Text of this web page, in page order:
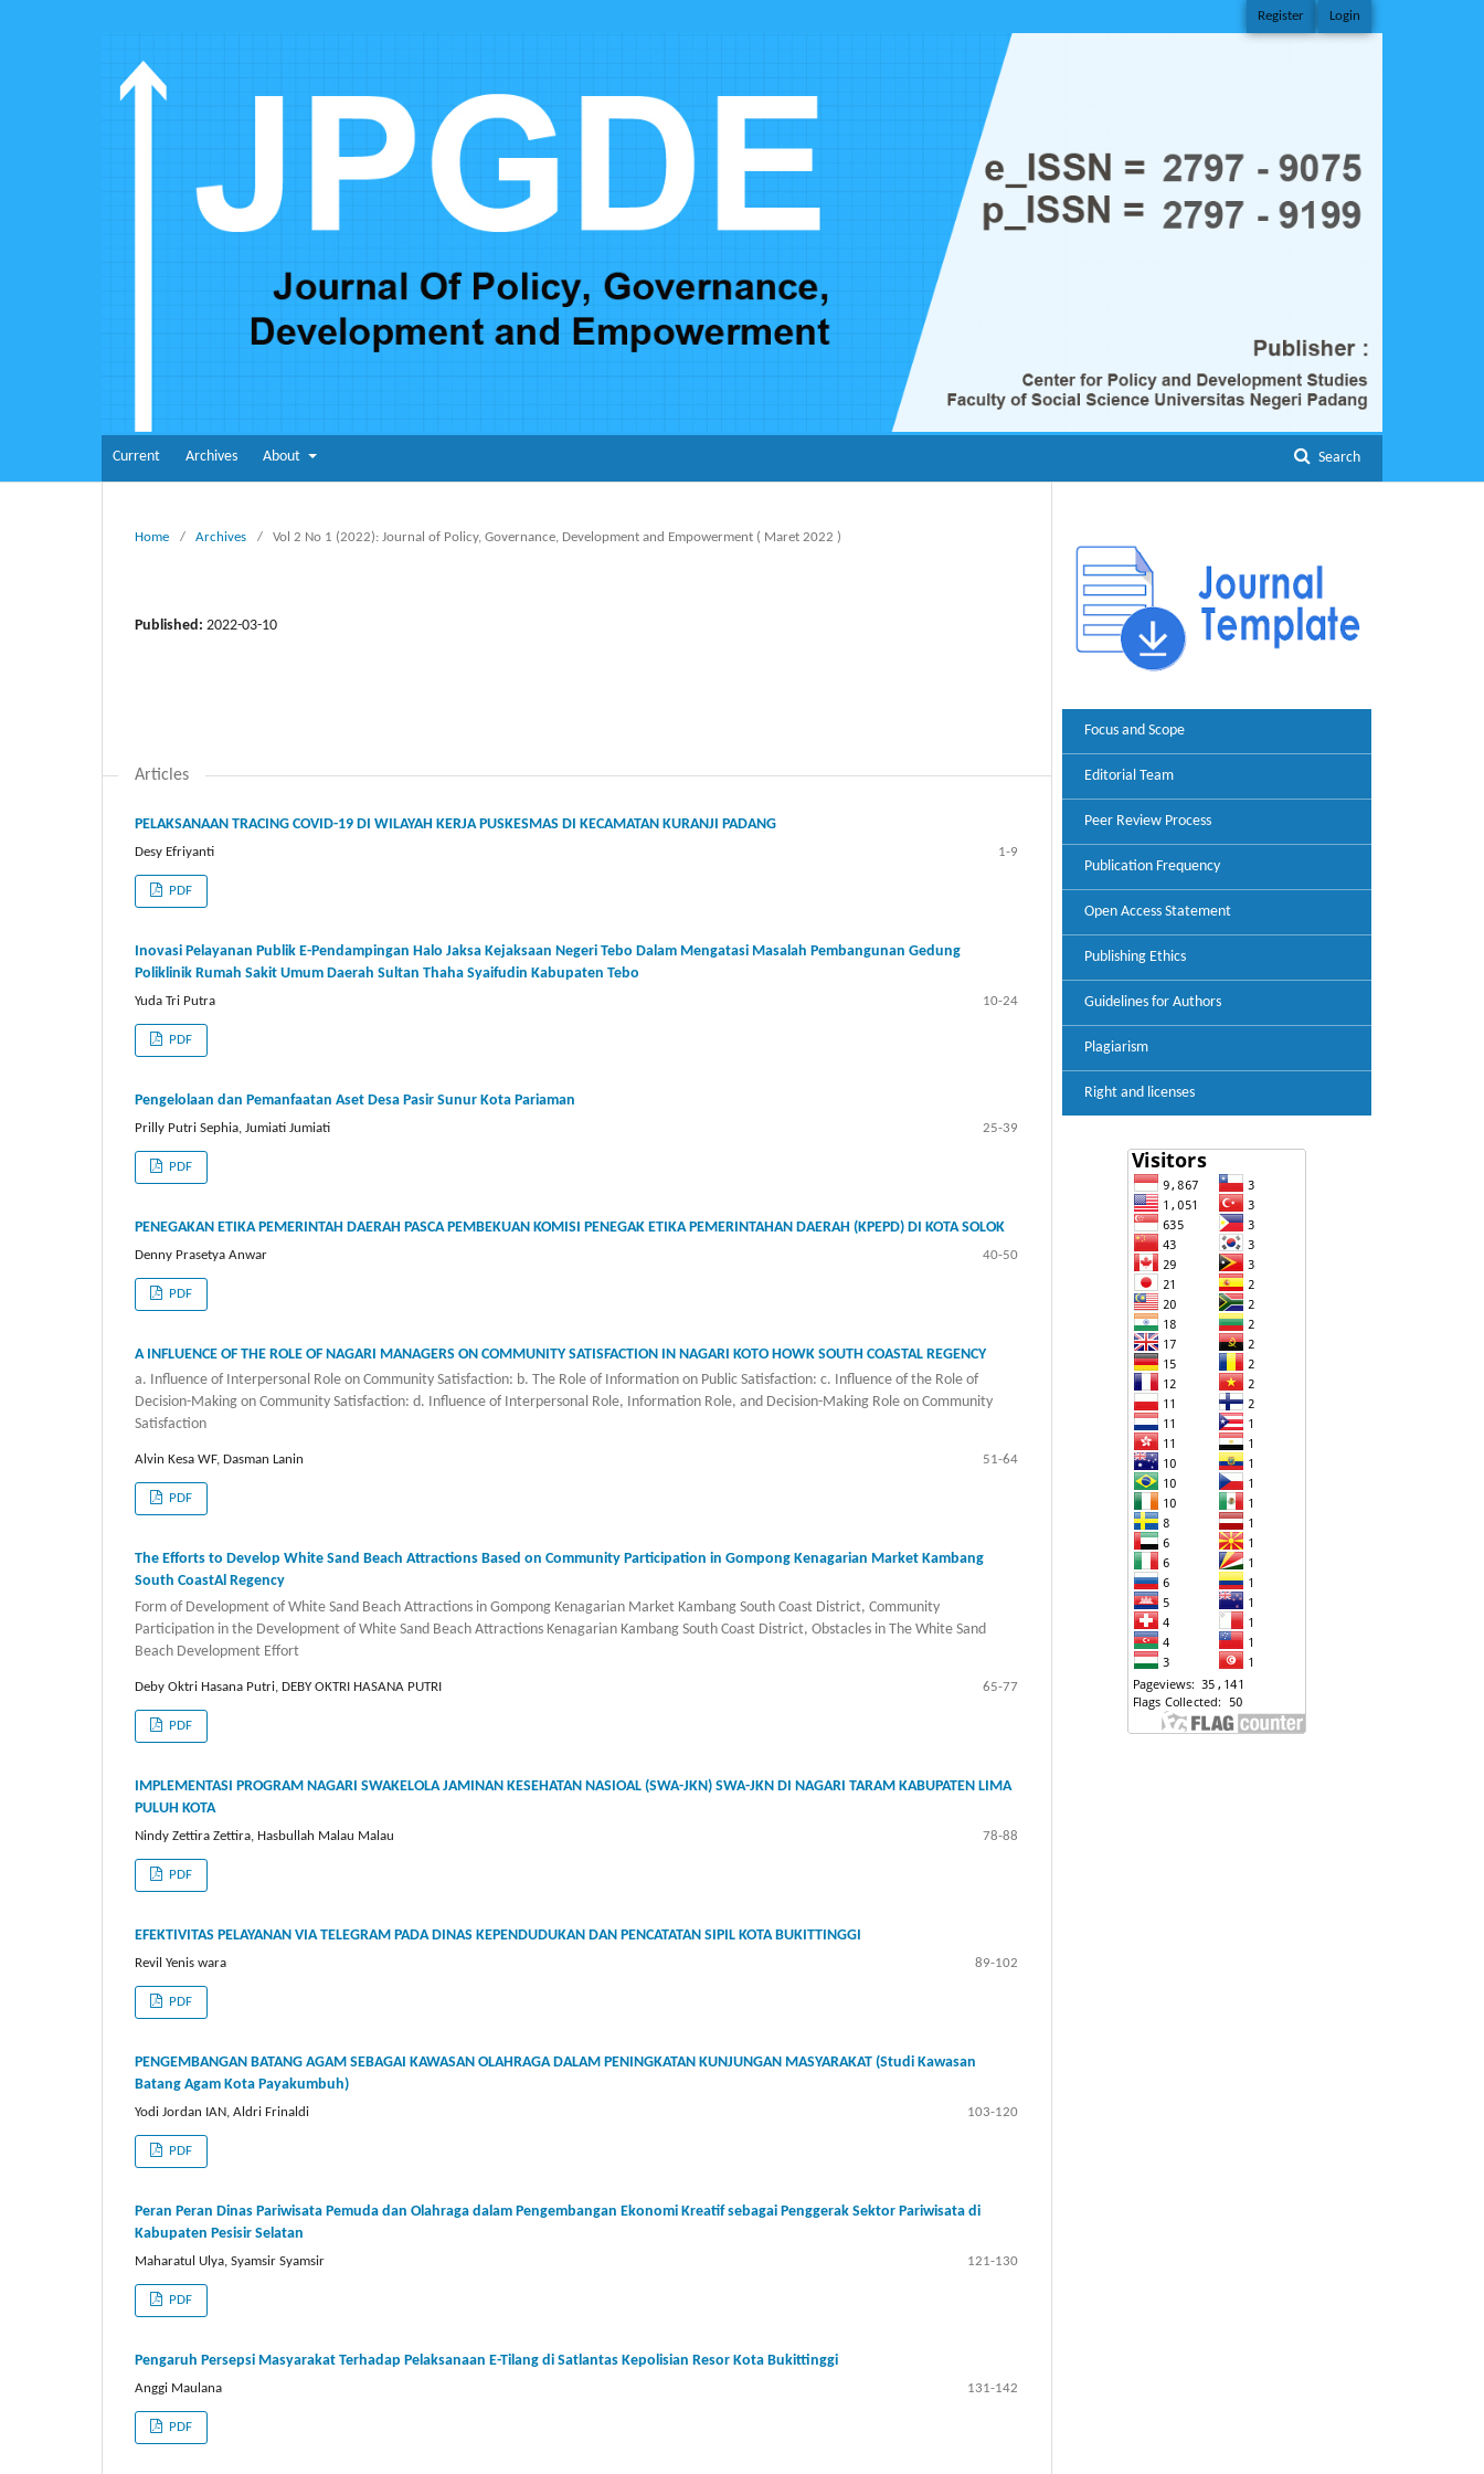
Current Archives About Search
Register Login
Home / Archives / Vol 2 No 1 (2022): Journal of Policy, Governance, Development and Empowerment ( Maret 2022 )
Published: 2022-03-10
Articles
PELAKSANAAN TRACING COVID-19 DI WILAYAH KERJA PUSKESMAS DI KECAMATAN KURANJI PADANG
Desy Efriyanti 1-9
PDF
Inovasi Pelayanan Publik E-Pendampingan Halo Jaksa Kejaksaan Negeri Tebo Dalam Mengatasi Masalah Pembangunan Gedung
Poliklinik Rumah Sakit Umum Daerah Sultan Thaha Syaifudin Kabupaten Tebo
Yuda Tri Putra 10-24
PDF
Pengelolaan dan Pemanfaatan Aset Desa Pasir Sunur Kota Pariaman
Prilly Putri Sephia, Jumiati Jumiati 25-39
PDF
PENEGAKAN ETIKA PEMERINTAH DAERAH PASCA PEMBEKUAN KOMISI PENEGAK ETIKA PEMERINTAHAN DAERAH (KPEPD) DI KOTA SOLOK
Denny Prasetya Anwar 40-50
PDF
A INFLUENCE OF THE ROLE OF NAGARI MANAGERS ON COMMUNITY SATISFACTION IN NAGARI KOTO HOWK SOUTH COASTAL REGENCY
a. Influence of Interpersonal Role on Community Satisfaction: b. The Role of Information on Public Satisfaction: c. Influence of the Role of
Decision-Making on Community Satisfaction: d. Influence of Interpersonal Role, Information Role, and Decision-Making Role on Community
Satisfaction
Alvin Kesa WF, Dasman Lanin 51-64
PDF
The Efforts to Develop White Sand Beach Attractions Based on Community Participation in Gompong Kenagarian Market Kambang
South CoastAl Regency
Form of Development of White Sand Beach Attractions in Gompong Kenagarian Market Kambang South Coast District, Community
Participation in the Development of White Sand Beach Attractions Kenagarian Kambang South Coast District, Obstacles in The White Sand
Beach Development Effort
Deby Oktri Hasana Putri, DEBY OKTRI HASANA PUTRI 65-77
PDF
IMPLEMENTASI PROGRAM NAGARI SWAKELOLA JAMINAN KESEHATAN NASIOAL (SWA-JKN) SWA-JKN DI NAGARI TARAM KABUPATEN LIMA
PULUH KOTA
Nindy Zettira Zettira, Hasbullah Malau Malau 78-88
PDF
EFEKTIVITAS PELAYANAN VIA TELEGRAM PADA DINAS KEPENDUDUKAN DAN PENCATATAN SIPIL KOTA BUKITTINGGI
Revil Yenis wara 89-102
PDF
PENGEMBANGAN BATANG AGAM SEBAGAI KAWASAN OLAHRAGA DALAM PENINGKATAN KUNJUNGAN MASYARAKAT (Studi Kawasan
Batang Agam Kota Payakumbuh)
Yodi Jordan IAN, Aldri Frinaldi 103-120
PDF
Peran Peran Dinas Pariwisata Pemuda dan Olahraga dalam Pengembangan Ekonomi Kreatif sebagai Penggerak Sektor Pariwisata di
Kabupaten Pesisir Selatan
Maharatul Ulya, Syamsir Syamsir 121-130
PDF
Pengaruh Persepsi Masyarakat Terhadap Pelaksanaan E-Tilang di Satlantas Kepolisian Resor Kota Bukittinggi
Anggi Maulana 131-142
PDF
Focus and Scope
Editorial Team
Peer Review Process
Publication Frequency
Open Access Statement
Publishing Ethics
Guidelines for Authors
Plagiarism
Right and licenses